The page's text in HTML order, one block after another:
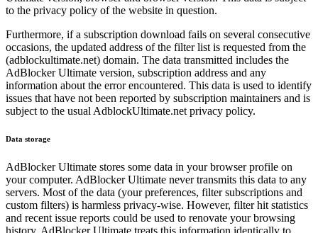
to the privacy policy of the website in question.
Furthermore, if a subscription download fails on several consecutive
occasions, the updated address of the filter list is requested from the
(adblockultimate.net) domain. The data transmitted includes the
AdBlocker Ultimate version, subscription address and any
information about the error encountered. This data is used to identify
issues that have not been reported by subscription maintainers and is
subject to the usual AdblockUltimate.net privacy policy.
Data storage
AdBlocker Ultimate stores some data in your browser profile on
your computer. AdBlocker Ultimate never transmits this data to any
servers. Most of the data (your preferences, filter subscriptions and
custom filters) is harmless privacy-wise. However, filter hit statistics
and recent issue reports could be used to renovate your browsing